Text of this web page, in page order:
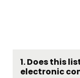
1. Does this
electronic